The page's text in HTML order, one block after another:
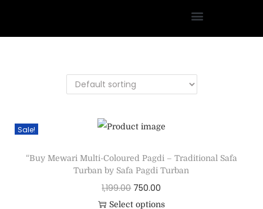
Sale!
“Buy Mewari Multi-Coloured Pagdi – Traditional Safa
Turban by Safa Pagdi Turban
1,199.00 750.00
Select options